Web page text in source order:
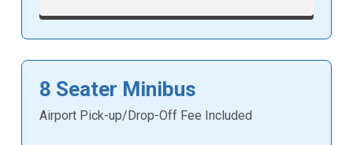
8 Seater Minibus
Airport Pick-up/Drop-Off Fee Included